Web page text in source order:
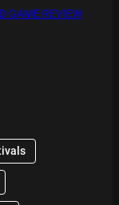
GAME REVIEW